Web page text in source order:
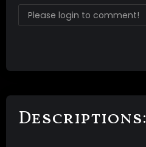
Descriptions: